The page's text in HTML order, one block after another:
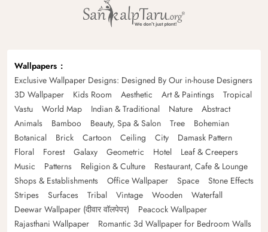
Wallpapers
Exclusive Wallpaper Designs: Designed By Our in-house Designers
3D Wallpaper
Kids Room Aesthetic Art & Paintings
Tropical
Vastu
World Map Indian & Traditional Nature
Abstract
Animals
Bamboo Beauty, Spa & Salon Tree
Bohemian
Botanical
Brick Cartoon Ceiling City
Damask Pattern
Floral
Forest Galaxy Geometric Hotel
Leaf & Creepers
Music
Patterns Religion & Culture
Restaurant, Cafe & Lounge
Shops & Establishments
Office Wallpaper Space
Stone Effects
Stripes
Surfaces Tribal Vintage Wooden
Waterfall
Deewar Wallpaper (दीवार वॉलपेपर)
Peacock Wallpaper
Rajasthani Wallpaper
Romantic 3d Wallpaper for Bedroom Walls